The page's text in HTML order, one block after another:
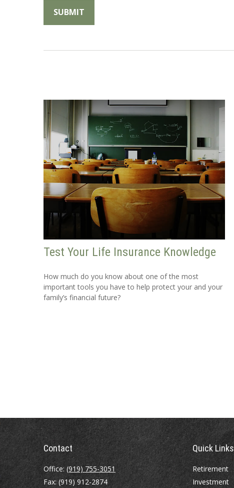
Test Your Life Insurance Knowledge
How much do you know about one of the most
important tools you have to help protect your and your
family’s financial future?
Contact
Office: (919) 755-3051
Fax: (919) 912-2874
Quick Links
Retirement
Investment